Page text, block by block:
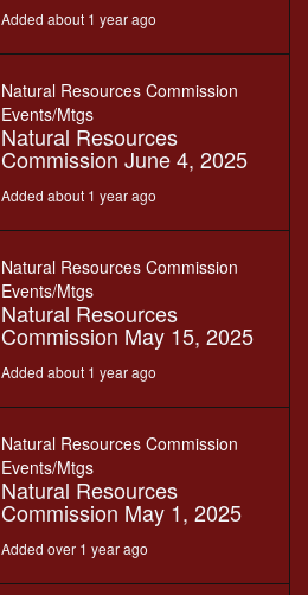
Added about 1 year ago
Natural Resources Commission
Events/Mtgs
Natural Resources
Commission June 4, 2025
Added about 1 year ago
Natural Resources Commission
Events/Mtgs
Natural Resources
Commission May 15, 2025
Added about 1 year ago
Natural Resources Commission
Events/Mtgs
Natural Resources
Commission May 1, 2025
Added over 1 year ago